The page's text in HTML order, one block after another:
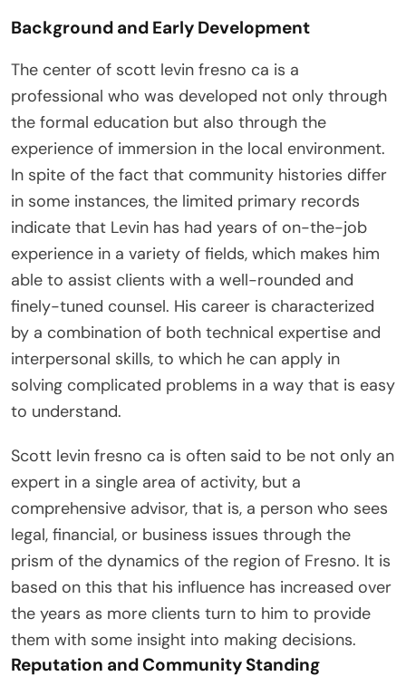
Background and Early Development
The center of scott levin fresno ca is a
professional who was developed not only through
the formal education but also through the
experience of immersion in the local environment.
In spite of the fact that community histories differ
in some instances, the limited primary records
indicate that Levin has had years of on-the-job
experience in a variety of fields, which makes him
able to assist clients with a well-rounded and
finely-tuned counsel. His career is characterized
by a combination of both technical expertise and
interpersonal skills, to which he can apply in
solving complicated problems in a way that is easy
to understand.
Scott levin fresno ca is often said to be not only an
expert in a single area of activity, but a
comprehensive advisor, that is, a person who sees
legal, financial, or business issues through the
prism of the dynamics of the region of Fresno. It is
based on this that his influence has increased over
the years as more clients turn to him to provide
them with some insight into making decisions.
Reputation and Community Standing